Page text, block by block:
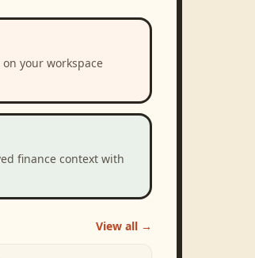
your workspace
finance context with
View all →